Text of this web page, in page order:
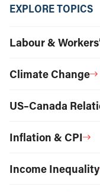
EXPLORE TOPICS
Labour &
Climate Change
US–Canada
Inflation & CPI
Income Inequality